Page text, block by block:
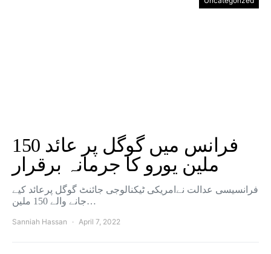
فرانس میں گوگل پر عائد 150
ملین یورو کا جرمانہ برقرار
فرانسیسی عدالت نےامریکی ٹیکنالوجی جائنٹ گوگل پرعائد کیے
جانے والے 150 ملین…
Sanniah Hassan April 7, 2022